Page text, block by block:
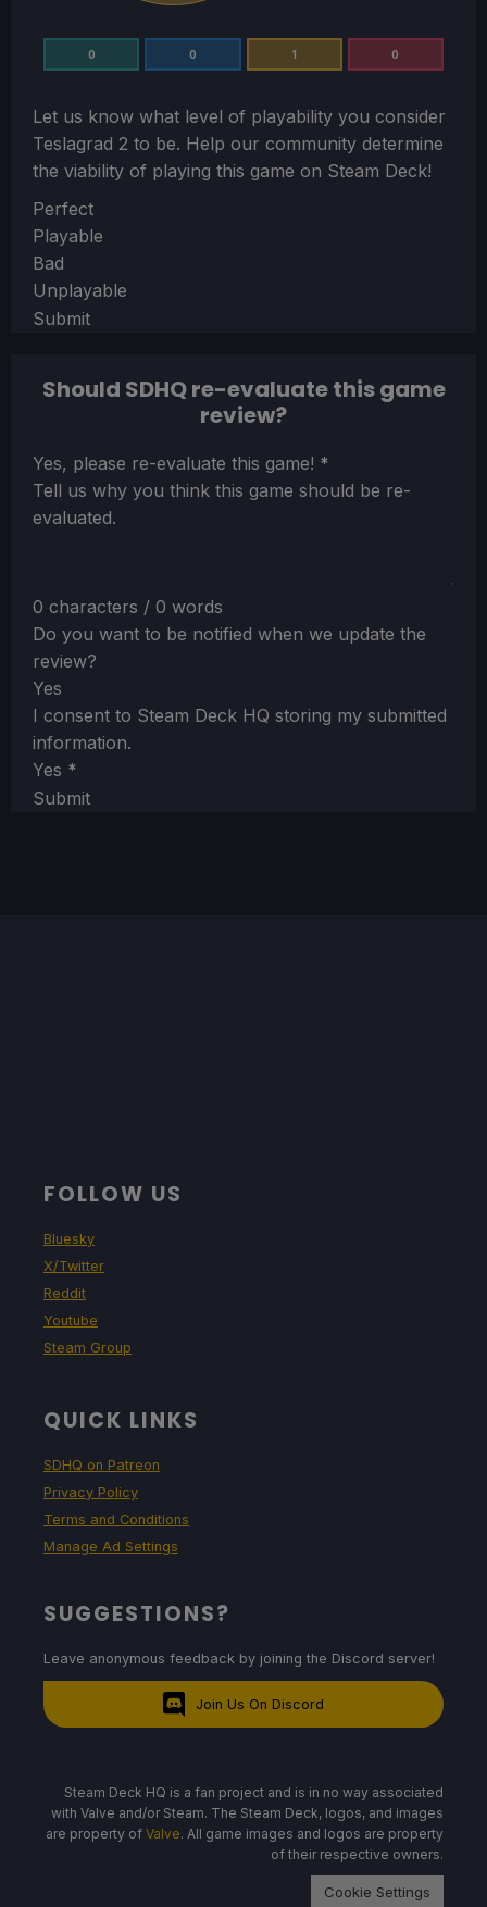
0 0 1 0
Let us know what level of playability you consider
Teslagrad 2 to be. Help our community determine
the viability of playing this game on Steam Deck!
Section
Perfect
Playable
Bad
Unplayable
Submit
Should SDHQ re-evaluate this game
review?
Section
Yes, please re-evaluate this game! *
Tell us why you think this game should be re-
evaluated.
0 characters / 0 words
Do you want to be notified when we update the
review?
Yes
I consent to Steam Deck HQ storing my submitted
information.
Yes *
Submit
FOLLOW US
Bluesky
X/Twitter
Reddit
Youtube
Steam Group
QUICK LINKS
SDHQ on Patreon
Privacy Policy
Terms and Conditions
Manage Ad Settings
SUGGESTIONS?
Leave anonymous feedback by joining the Discord server!
Join Us On Discord
Steam Deck HQ is a fan project and is in no way associated
with Valve and/or Steam. The Steam Deck, logos, and images
are property of Valve. All game images and logos are property
of their respective owners.
Cookie Settings